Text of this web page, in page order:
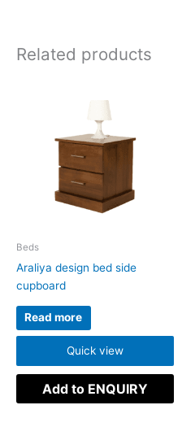
Related products
Beds
Araliya design bed side
cupboard
Read more
Quick view
Add to ENQUIRY